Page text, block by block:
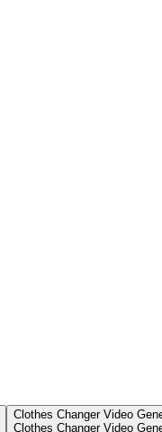
Clothes Changer Video
Clothes Changer Video